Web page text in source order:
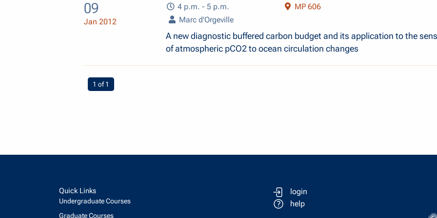
09
Jan 2012
4 p.m. - 5 p.m.
MP 606
Marc d'Orgeville
A new diagnostic buffered carbon budget and its application to the
of atmospheric pCO2 to ocean circulation changes
You're on page
1 of 1
Quick Links
Undergraduate Courses
Graduate Courses
login
help